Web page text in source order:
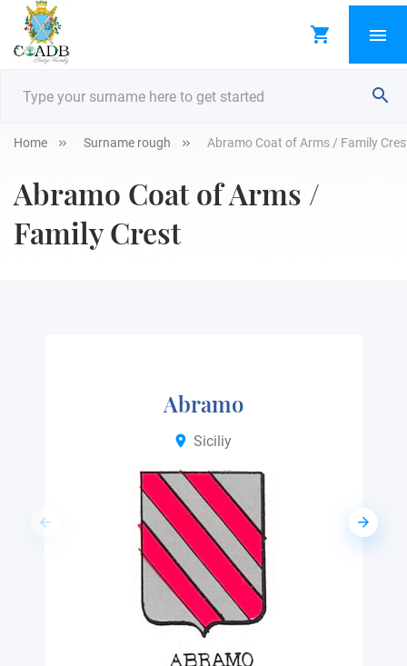
Home Surname rough Abramo Coat of Arms / Family
Abramo Coat of Arms /
Family Crest
Abramo
Siciliy